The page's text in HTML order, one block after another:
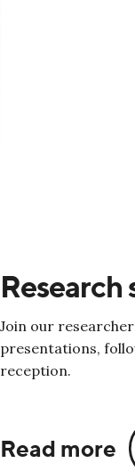
Research
Join our
presentations,
reception.
Read more